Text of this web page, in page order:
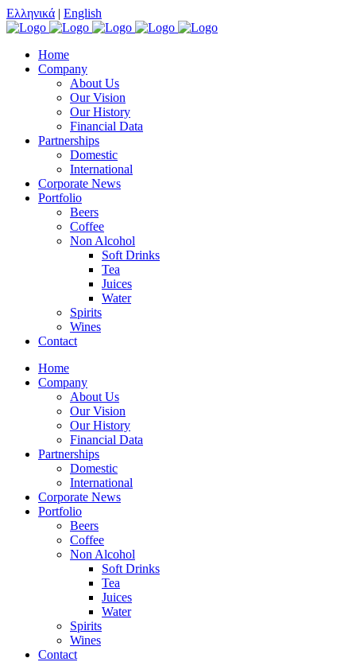
Ελληνικά | English
Home
Company
About Us
Our Vision
Our History
Financial Data
Partnerships
Domestic
International
Corporate News
Portfolio
Beers
Coffee
Non Alcohol
Soft Drinks
Tea
Juices
Water
Spirits
Wines
Contact
Home
Company
About Us
Our Vision
Our History
Financial Data
Partnerships
Domestic
International
Corporate News
Portfolio
Beers
Coffee
Non Alcohol
Soft Drinks
Tea
Juices
Water
Spirits
Wines
Contact